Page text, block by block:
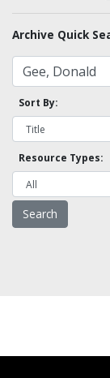
Archive Quick
Sort By:
Resource Types: